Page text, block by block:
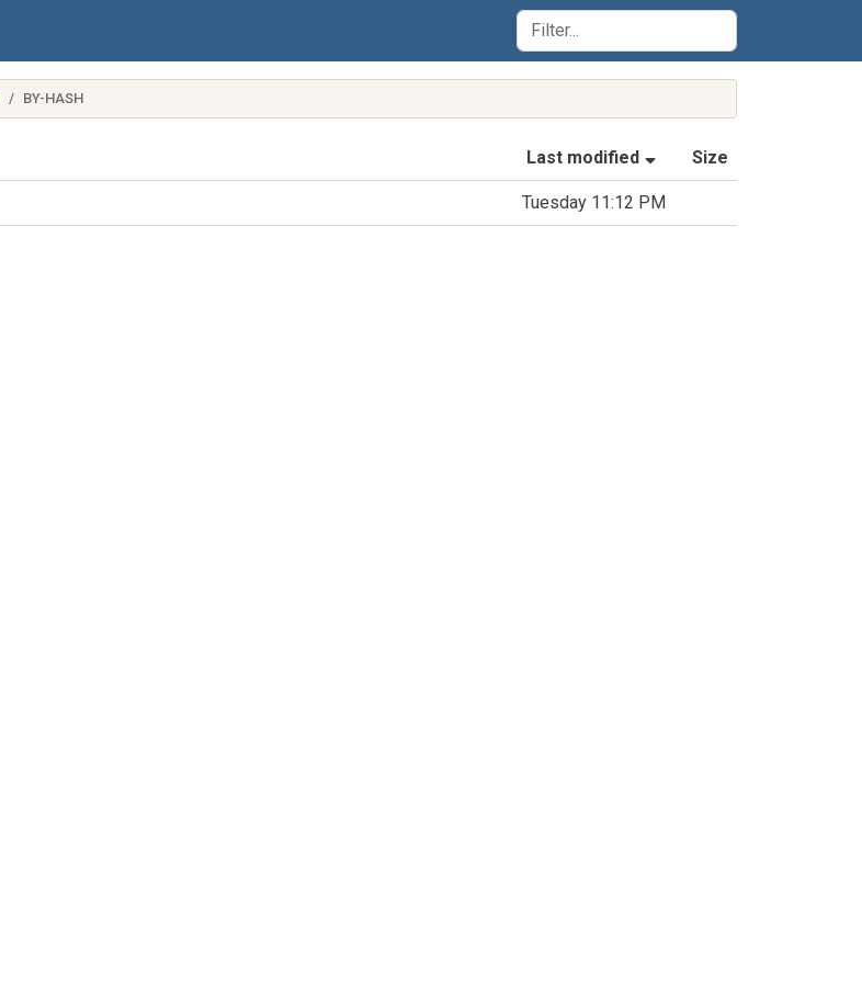
BY-HASH
Last modified (Sorted by ascending
Size
Tuesday 11:12 PM